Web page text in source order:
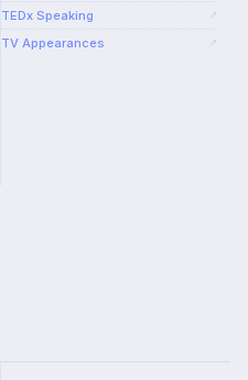
TEDx Speaking ↗
TV Appearances ↗